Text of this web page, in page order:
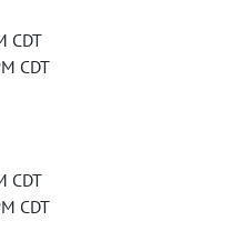
CDT
CDT
CDT
CDT